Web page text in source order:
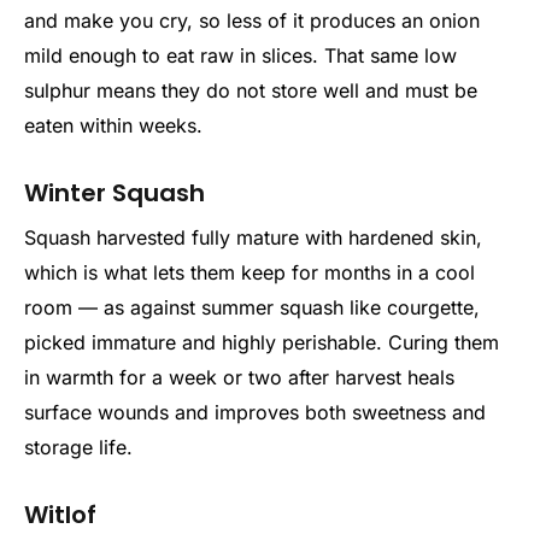
and make you cry, so less of it produces an onion
mild enough to eat raw in slices. That same low
sulphur means they do not store well and must be
eaten within weeks.
Winter Squash
Squash harvested fully mature with hardened skin,
which is what lets them keep for months in a cool
room — as against summer squash like courgette,
picked immature and highly perishable. Curing them
in warmth for a week or two after harvest heals
surface wounds and improves both sweetness and
storage life.
Witlof